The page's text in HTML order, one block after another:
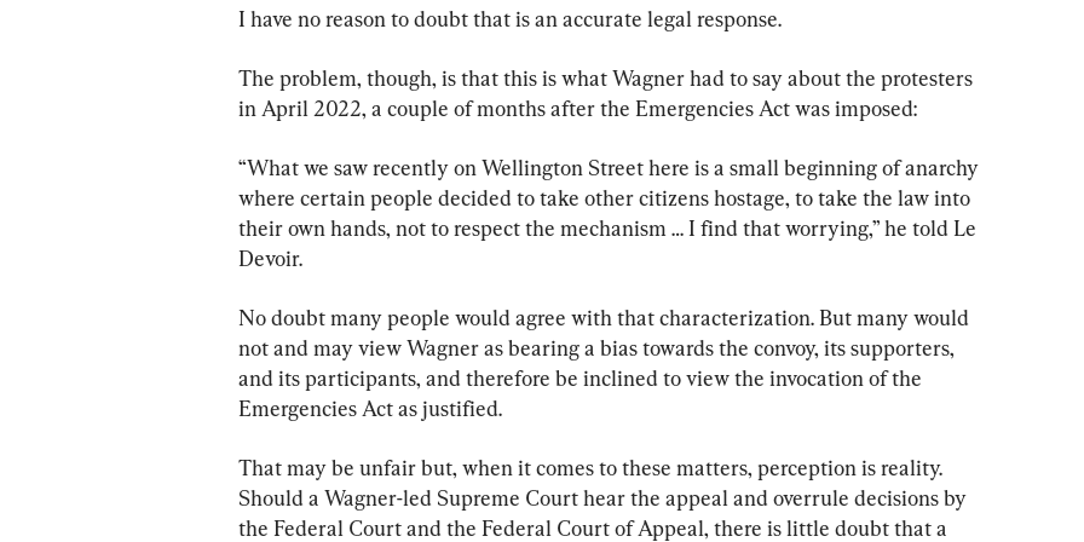
I have no reason to doubt that is an accurate legal response.
The problem, though, is that this is what Wagner had to say about the protesters
in April 2022, a couple of months after the Emergencies Act was imposed:
“What we saw recently on Wellington Street here is a small beginning of anarchy
where certain people decided to take other citizens hostage, to take the law into
their own hands, not to respect the mechanism … I find that worrying,” he told Le
Devoir.
No doubt many people would agree with that characterization. But many would
not and may view Wagner as bearing a bias towards the convoy, its supporters,
and its participants, and therefore be inclined to view the invocation of the
Emergencies Act as justified.
That may be unfair but, when it comes to these matters, perception is reality.
Should a Wagner-led Supreme Court hear the appeal and overrule decisions by
the Federal Court and the Federal Court of Appeal, there is little doubt that a